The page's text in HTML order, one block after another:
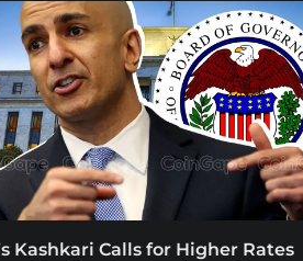
Kashkari Calls for Higher Rates